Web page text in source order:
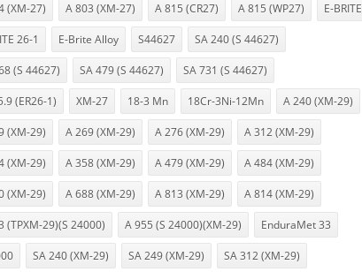
(XM-27) A 803 (XM-27) A 815 (CR27) A 815 (WP27) E-BRITE
26-1 E-Brite Alloy S44627 SA 240 (S 44627)
(S 44627) SA 479 (S 44627) SA 731 (S 44627)
(ER26-1) XM-27 18-3 Mn 18Cr-3Ni-12Mn A 240 (XM-29)
(XM-29) A 269 (XM-29) A 276 (XM-29) A 312 (XM-29)
(XM-29) A 358 (XM-29) A 479 (XM-29) A 484 (XM-29)
(XM-29) A 688 (XM-29) A 813 (XM-29) A 814 (XM-29)
(TPXM-29)(S 24000) A 955 (S 24000)(XM-29) EnduraMet 33
SA 240 (XM-29) SA 249 (XM-29) SA 312 (XM-29)